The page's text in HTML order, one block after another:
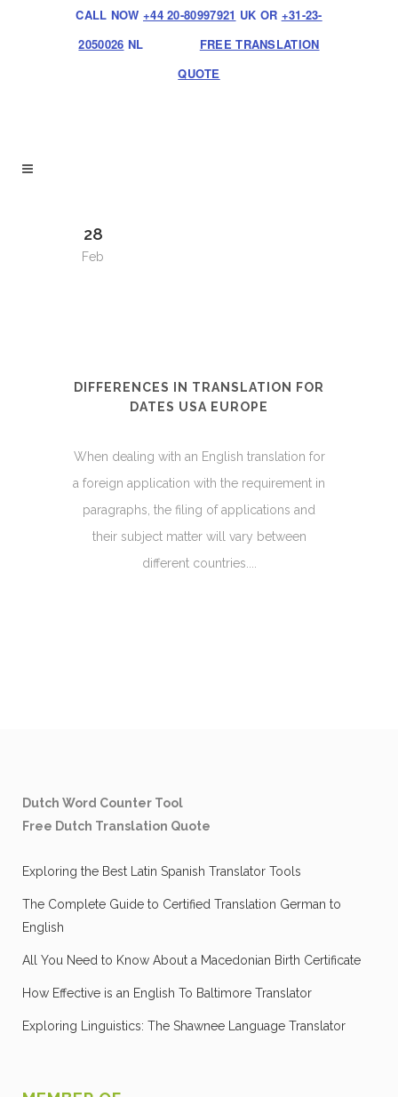
CALL NOW +44 20-80997921 UK OR +31-23-
2050026 NL
FREE TRANSLATION
QUOTE
28
Feb
DIFFERENCES IN TRANSLATION FOR
DATES USA EUROPE
When dealing with an English translation for
a foreign application with the requirement in
paragraphs, the filing of applications and
their subject matter will vary between
different countries....
Dutch Word Counter Tool
Free Dutch Translation Quote
Exploring the Best Latin Spanish Translator Tools
The Complete Guide to Certified Translation German to
English
All You Need to Know About a Macedonian Birth Certificate
How Effective is an English To Baltimore Translator
Exploring Linguistics: The Shawnee Language Translator